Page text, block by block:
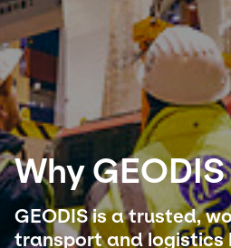
Select your country
Japan - EN
Why GEODIS
GEODIS is a trusted,
transport and logistics